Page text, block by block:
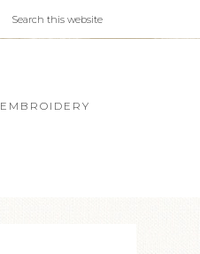
EMBROIDERY